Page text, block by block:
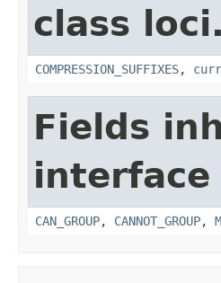
class
COMPRESSION_SUFFIXES,
Fields
CAN_GROUP, CANNOT_GROUP,